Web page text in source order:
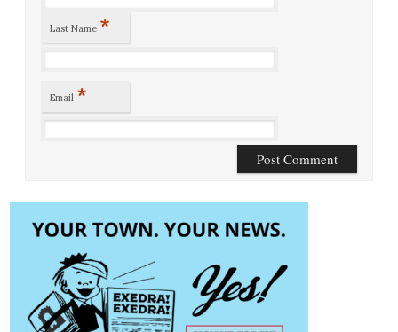
Last Name *
Email *